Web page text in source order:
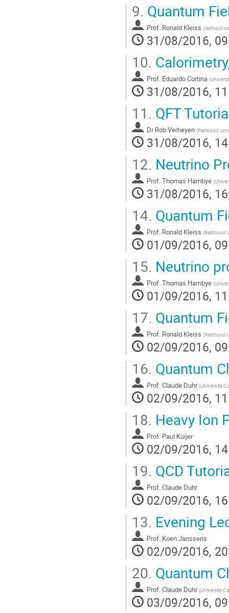
9. Quantum
Prof. Ronald Kleiss (radbout
31/08/2016,
10.
Prof. Eduardo Cortina (
31/08/2016,
11. QFT
Dr Rob Verheyen (Radboud
31/08/2016,
12. Neutrino
Prof. Thomas Hambye (
31/08/2016,
14. Quantum
Prof. Ronald Kleiss (Radboud
01/09/2016,
15. Neutrino
Prof. Thomas Hambye (
01/09/2016,
17. Quantum
Prof. Ronald Kleiss (Radboud
02/09/2016,
16. Quantum
Prof. Claude Duhr (UNiversite
02/09/2016,
18. Heavy Ion
Prof. Paul Kuijer
02/09/2016,
19. QCD
Prof. Claude Duhr
02/09/2016,
13. Evening
Prof. Koen Janssens
02/09/2016,
20. Quantum
Prof. Claude Duhr (Universite
03/09/2016,